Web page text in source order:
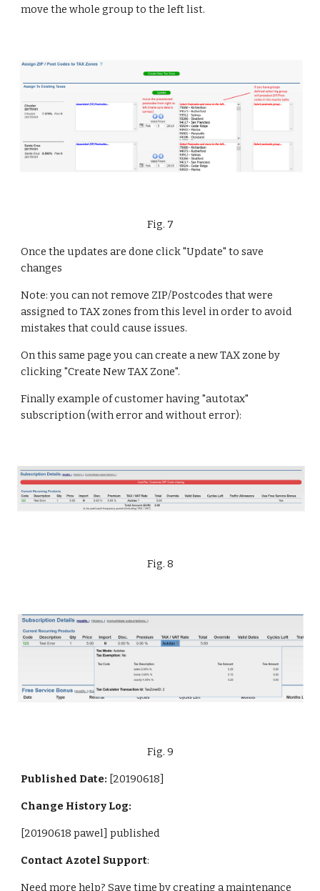
move the whole group to the left list.
Fig. 7
Once the updates are done click "Update" to save
changes
Note: you can not remove ZIP/Postcodes that were
assigned to TAX zones from this level in order to avoid
mistakes that could cause issues.
On this same page you can create a new TAX zone by
clicking "Create New TAX Zone".
Finally example of customer having "autotax"
subscription (with error and without error):
Fig. 8
Fig. 9
Published Date: [20190618]
Change History Log:
[20190618 pawel] published
Contact Azotel Support:
Need more help? Save time by creating a maintenance